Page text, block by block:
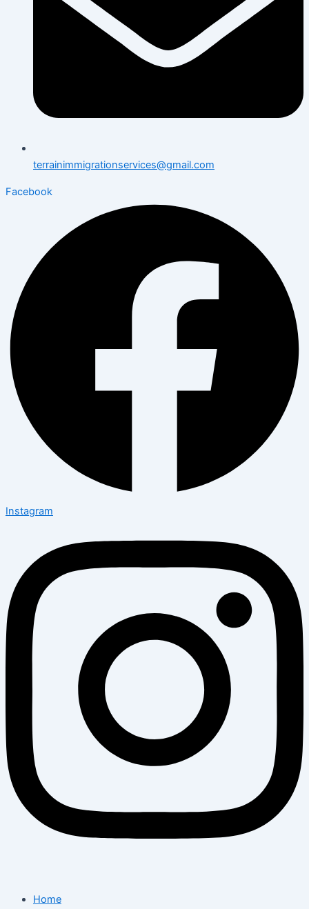
terrainimmigrationservices@gmail.com
Facebook
Instagram
Home